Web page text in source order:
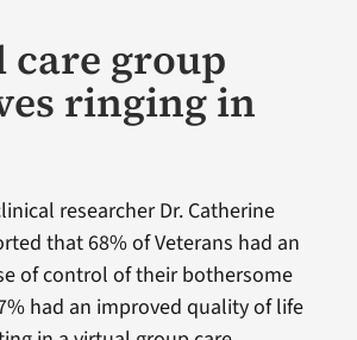
group
ringing in
researcher Dr. Catherine
that 68% of Veterans had an
of control of their bothersome
had an improved quality of life